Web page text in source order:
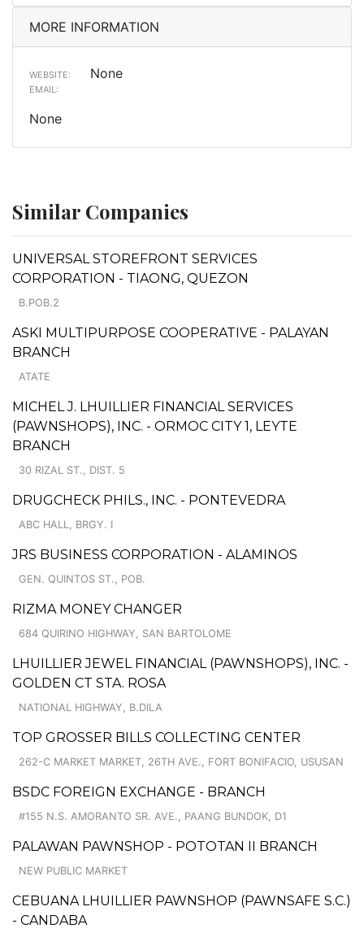
MORE INFORMATION
WEBSITE: None
EMAIL:
None
Similar Companies
UNIVERSAL STOREFRONT SERVICES
CORPORATION - TIAONG, QUEZON
B.POB.2
ASKI MULTIPURPOSE COOPERATIVE - PALAYAN
BRANCH
ATATE
MICHEL J. LHUILLIER FINANCIAL SERVICES
(PAWNSHOPS), INC. - ORMOC CITY 1, LEYTE
BRANCH
30 RIZAL ST., DIST. 5
DRUGCHECK PHILS., INC. - PONTEVEDRA
ABC HALL, BRGY. I
JRS BUSINESS CORPORATION - ALAMINOS
GEN. QUINTOS ST., POB.
RIZMA MONEY CHANGER
684 QUIRINO HIGHWAY, SAN BARTOLOME
LHUILLIER JEWEL FINANCIAL (PAWNSHOPS), INC. -
GOLDEN CT STA. ROSA
NATIONAL HIGHWAY, B.DILA
TOP GROSSER BILLS COLLECTING CENTER
262-C MARKET MARKET, 26TH AVE., FORT BONIFACIO, USUSAN
BSDC FOREIGN EXCHANGE - BRANCH
#155 N.S. AMORANTO SR. AVE., PAANG BUNDOK, D1
PALAWAN PAWNSHOP - POTOTAN II BRANCH
NEW PUBLIC MARKET
CEBUANA LHUILLIER PAWNSHOP (PAWNSAFE S.C.)
- CANDABA